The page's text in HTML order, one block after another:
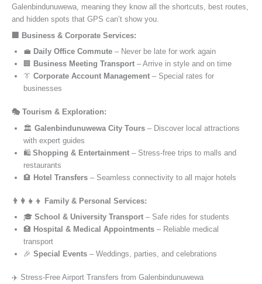
Galenbindunuwewa, meaning they know all the shortcuts, best routes,
and hidden spots that GPS can’t show you.
🏢 Business & Corporate Services:
💼 Daily Office Commute – Never be late for work again
🏢 Business Meeting Transport – Arrive in style and on time
👔 Corporate Account Management – Special rates for
businesses
🎭 Tourism & Exploration:
🏛️ Galenbindunuwewa City Tours – Discover local attractions
with expert guides
🛍️ Shopping & Entertainment – Stress-free trips to malls and
restaurants
🏨 Hotel Transfers – Seamless connectivity to all major hotels
👨‍👩‍👧‍👦 Family & Personal Services:
🎓 School & University Transport – Safe rides for students
🏥 Hospital & Medical Appointments – Reliable medical
transport
🎉 Special Events – Weddings, parties, and celebrations
✈️ Stress-Free Airport Transfers from Galenbindunuwewa